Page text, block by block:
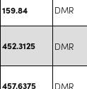
159.84 DMR
452.3125 DMR
457.6375 DMR